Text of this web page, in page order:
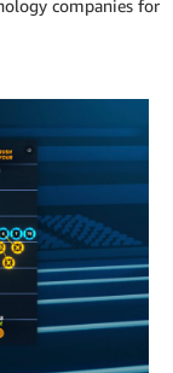
companies for